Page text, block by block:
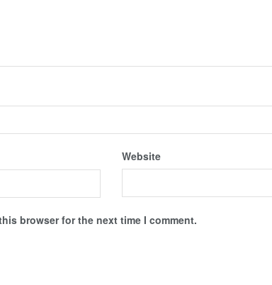
Website
browser for the next time I comment.